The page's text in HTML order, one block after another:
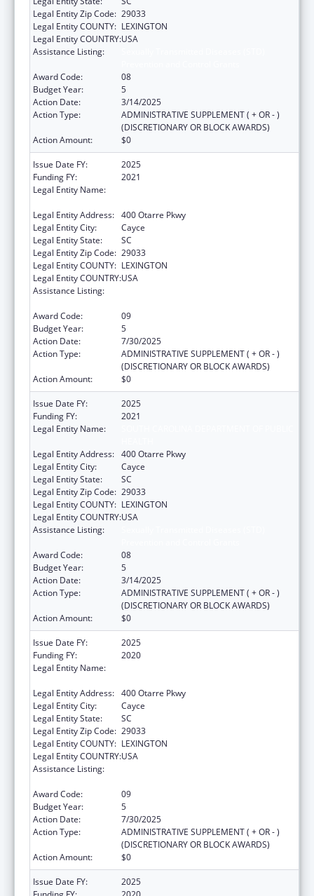
Legal Entity Zip Code: 29033
Legal Entity COUNTY: LEXINGTON
Legal Entity COUNTRY:USA
Assistance Listing:
Award Code:
08
Budget Year:
5
Action Date:
3/14/2025
Action Type:
ADMINISTRATIVE SUPPLEMENT ( + OR - )
(DISCRETIONARY OR BLOCK AWARDS)
Action Amount:
$0
Issue Date FY:
2025
Funding FY:
2021
Legal Entity Name:
Legal Entity Address: 400 Otarre Pkwy
Legal Entity City:
Cayce
Legal Entity State:
SC
Legal Entity Zip Code: 29033
Legal Entity COUNTY: LEXINGTON
Legal Entity COUNTRY:USA
Assistance Listing:
Award Code:
09
Budget Year:
5
Action Date:
7/30/2025
Action Type:
ADMINISTRATIVE SUPPLEMENT ( + OR - )
(DISCRETIONARY OR BLOCK AWARDS)
Action Amount:
$0
Issue Date FY:
2025
Funding FY:
2021
Legal Entity Name:
Legal Entity Address: 400 Otarre Pkwy
Legal Entity City:
Cayce
Legal Entity State:
SC
Legal Entity Zip Code: 29033
Legal Entity COUNTY: LEXINGTON
Legal Entity COUNTRY:USA
Assistance Listing:
Award Code:
08
Budget Year:
5
Action Date:
3/14/2025
Action Type:
ADMINISTRATIVE SUPPLEMENT ( + OR - )
(DISCRETIONARY OR BLOCK AWARDS)
Action Amount:
$0
Issue Date FY:
2025
Funding FY:
2020
Legal Entity Name:
Legal Entity Address: 400 Otarre Pkwy
Legal Entity City:
Cayce
Legal Entity State:
SC
Legal Entity Zip Code: 29033
Legal Entity COUNTY: LEXINGTON
Legal Entity COUNTRY:USA
Assistance Listing:
Award Code:
09
Budget Year:
5
Action Date:
7/30/2025
Action Type:
ADMINISTRATIVE SUPPLEMENT ( + OR - )
(DISCRETIONARY OR BLOCK AWARDS)
Action Amount:
$0
Issue Date FY:
2025